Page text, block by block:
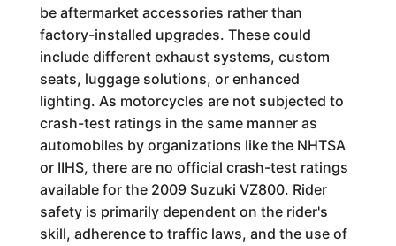
be aftermarket accessories rather than
factory-installed upgrades. These could
include different exhaust systems, custom
seats, luggage solutions, or enhanced
lighting. As motorcycles are not subjected to
crash-test ratings in the same manner as
automobiles by organizations like the NHTSA
or IIHS, there are no official crash-test ratings
available for the 2009 Suzuki VZ800. Rider
safety is primarily dependent on the rider's
skill, adherence to traffic laws, and the use of